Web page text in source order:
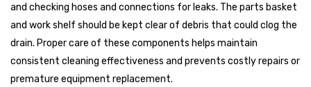
and checking hoses and connections for leaks. The parts basket
and work shelf should be kept clear of debris that could clog the
drain. Proper care of these components helps maintain
consistent cleaning effectiveness and prevents costly repairs or
premature equipment replacement.